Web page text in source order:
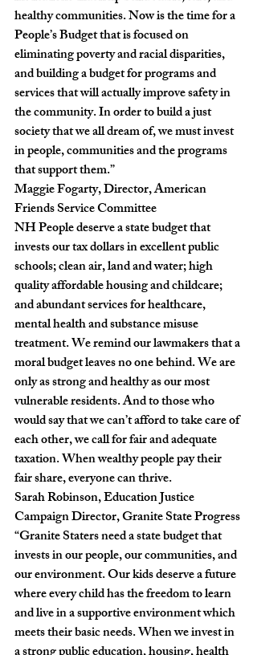
healthy communities. Now is the time for a
People’s Budget that is focused on
eliminating poverty and racial disparities,
and building a budget for programs and
services that will actually improve safety in
the community. In order to build a just
society that we all dream of, we must invest
in people, communities and the programs
that support them.”
Maggie Fogarty, Director, American
Friends Service Committee
NH People deserve a state budget that
invests our tax dollars in excellent public
schools; clean air, land and water; high
quality affordable housing and childcare;
and abundant services for healthcare,
mental health and substance misuse
treatment. We remind our lawmakers that a
moral budget leaves no one behind. We are
only as strong and healthy as our most
vulnerable residents. And to those who
would say that we can’t afford to take care of
each other, we call for fair and adequate
taxation. When wealthy people pay their
fair share, everyone can thrive.
Sarah Robinson, Education Justice
Campaign Director, Granite State Progress
“Granite Staters need a state budget that
invests in our people, our communities, and
our environment. Our kids deserve a future
where every child has the freedom to learn
and live in a supportive environment which
meets their basic needs. When we invest in